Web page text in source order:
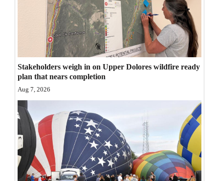
Stakeholders weigh in on Upper Dolores wildfire ready
plan that nears completion
Aug 7, 2026